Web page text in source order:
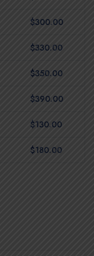
$300.00
$330.00
$350.00
$390.00
$130.00
$180.00